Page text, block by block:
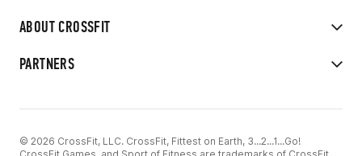
ABOUT CROSSFIT
PARTNERS
© 2026 CrossFit, LLC. CrossFit, Fittest on Earth, 3...2...1...Go!